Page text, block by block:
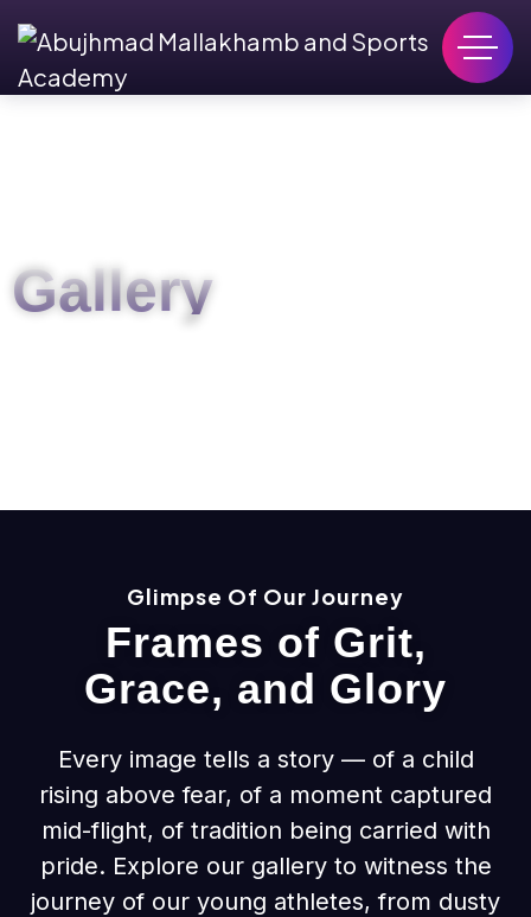
Gallery
Glimpse Of Our Journey
Frames of Grit,
Grace, and Glory
Every image tells a story — of a child
rising above fear, of a moment captured
mid-flight, of tradition being carried with
pride. Explore our gallery to witness the
journey of our young athletes, from dusty